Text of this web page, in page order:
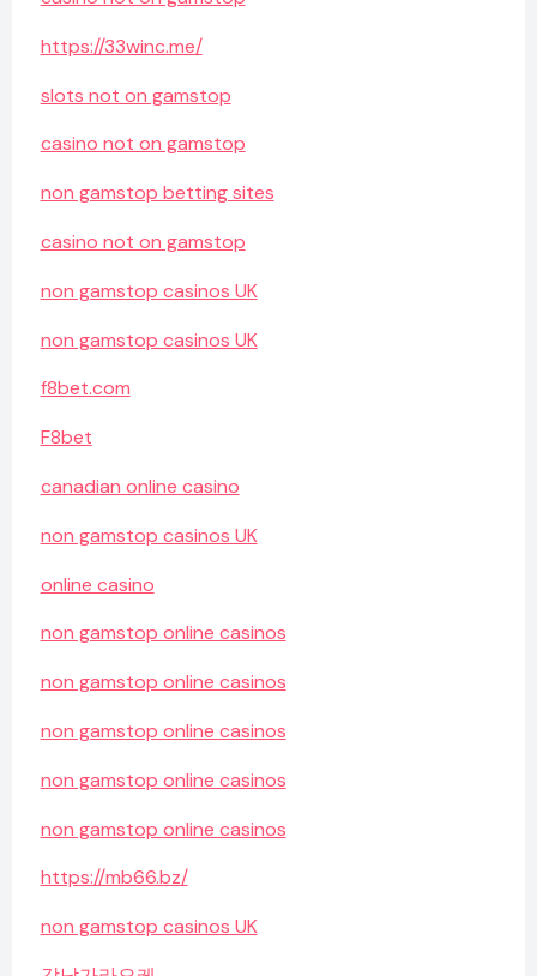
https://33winc.me/
slots not on gamstop
casino not on gamstop
non gamstop betting sites
casino not on gamstop
non gamstop casinos UK
non gamstop casinos UK
f8bet.com
F8bet
canadian online casino
non gamstop casinos UK
online casino
non gamstop online casinos
non gamstop online casinos
non gamstop online casinos
non gamstop online casinos
non gamstop online casinos
https://mb66.bz/
non gamstop casinos UK